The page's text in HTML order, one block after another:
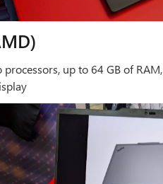
up to 64 GB of